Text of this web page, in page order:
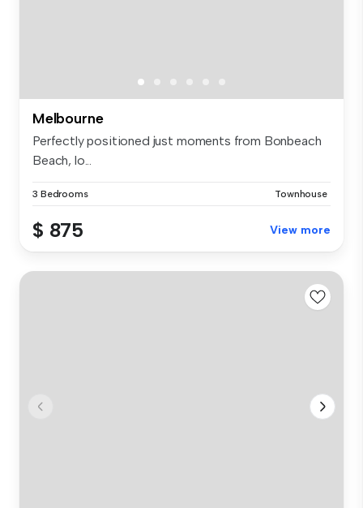
Melbourne
Perfectly positioned just moments from Bonbeach
Beach, lo...
3 Bedrooms Townhouse
$ 875 View more